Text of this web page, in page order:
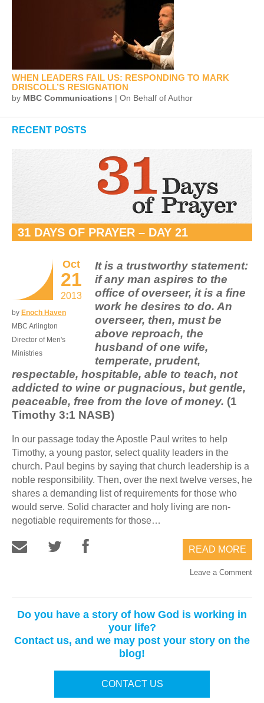
WHEN LEADERS FAIL US: RESPONDING TO MARK
DRISCOLL’S RESIGNATION
by MBC Communications | On Behalf of Author
RECENT POSTS
31 DAYS OF PRAYER – DAY 21
Oct
21
2013
by Enoch Haven
MBC Arlington
Director of Men's
Ministries
It is a trustworthy statement:
if any man aspires to the
office of overseer, it is a fine
work he desires to do. An
overseer, then, must be
above reproach, the
husband of one wife,
temperate, prudent,
respectable, hospitable, able to teach, not
addicted to wine or pugnacious, but gentle,
peaceable, free from the love of money. (1
Timothy 3:1 NASB)
In our passage today the Apostle Paul writes to help
Timothy, a young pastor, select quality leaders in the
church. Paul begins by saying that church leadership is a
noble responsibility. Then, over the next twelve verses, he
shares a demanding list of requirements for those who
would serve. Solid character and holy living are non-
negotiable requirements for those…
READ MORE
Leave a Comment
Do you have a story of how God is working in
your life?
Contact us, and we may post your story on the
blog!
CONTACT US